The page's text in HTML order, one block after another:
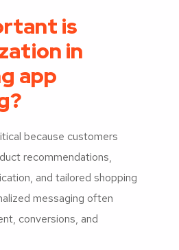
is
in
app
because customers
recommendations,
and tailored shopping
messaging often
conversions, and